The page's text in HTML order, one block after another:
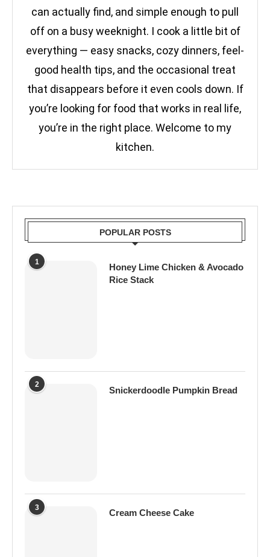
can actually find, and simple enough to pull
off on a busy weeknight. I cook a little bit of
everything — easy snacks, cozy dinners, feel-
good health tips, and the occasional treat
that disappears before it even cools down. If
you’re looking for food that works in real life,
you’re in the right place. Welcome to my
kitchen.
POPULAR POSTS
1
Honey Lime Chicken & Avocado
Rice Stack
2
Snickerdoodle Pumpkin Bread
3
Cream Cheese Cake